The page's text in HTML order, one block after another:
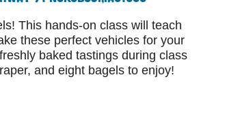
This hands-on class will teach
these perfect vehicles for your
baked tastings during class
and eight bagels to enjoy!